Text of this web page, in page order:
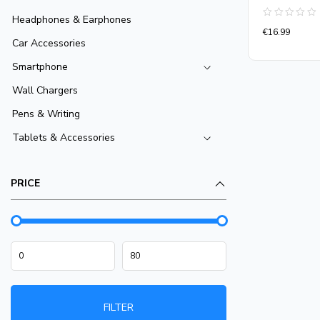
Headphones & Earphones
Car Accessories
Smartphone
Wall Chargers
Pens & Writing
Tablets & Accessories
PRICE
FILTER
0
5
€16.99